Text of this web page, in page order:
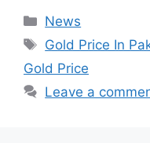
Categories
News
Tags
Gold Price In
Gold Price
Leave a